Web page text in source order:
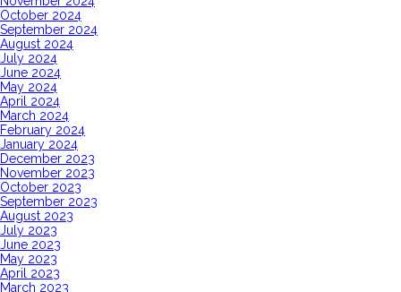
October 2024
September 2024
August 2024
July 2024
June 2024
May 2024
April 2024
March 2024
February 2024
January 2024
December 2023
November 2023
October 2023
September 2023
August 2023
July 2023
June 2023
May 2023
April 2023
March 2023